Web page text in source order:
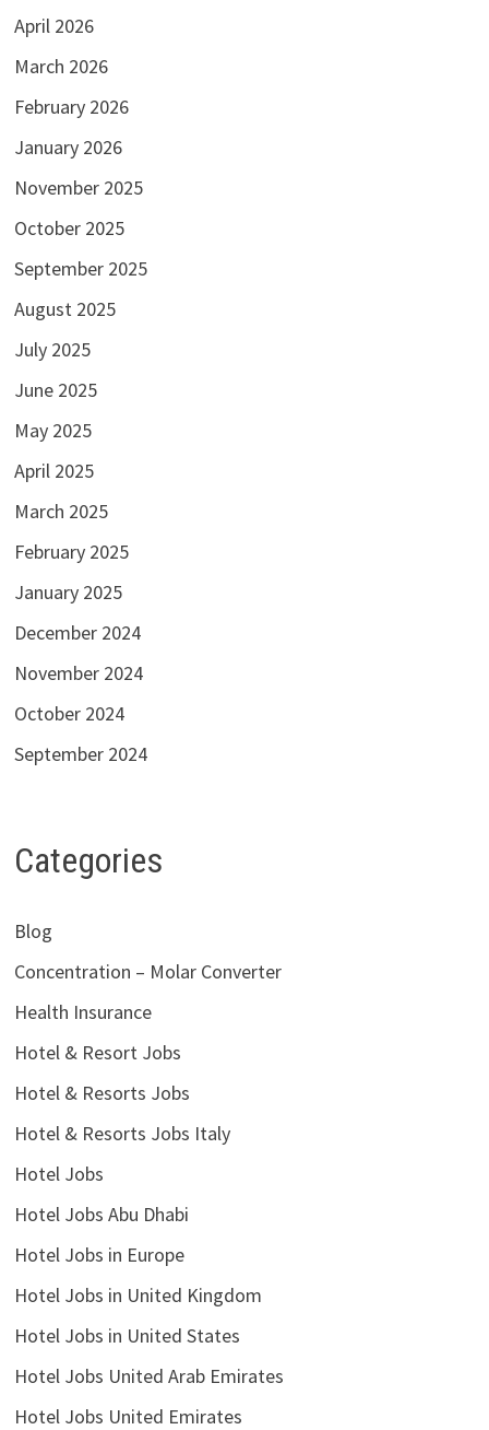
April 2026
March 2026
February 2026
January 2026
November 2025
October 2025
September 2025
August 2025
July 2025
June 2025
May 2025
April 2025
March 2025
February 2025
January 2025
December 2024
November 2024
October 2024
September 2024
Categories
Blog
Concentration – Molar Converter
Health Insurance
Hotel & Resort Jobs
Hotel & Resorts Jobs
Hotel & Resorts Jobs Italy
Hotel Jobs
Hotel Jobs Abu Dhabi
Hotel Jobs in Europe
Hotel Jobs in United Kingdom
Hotel Jobs in United States
Hotel Jobs United Arab Emirates
Hotel Jobs United Emirates